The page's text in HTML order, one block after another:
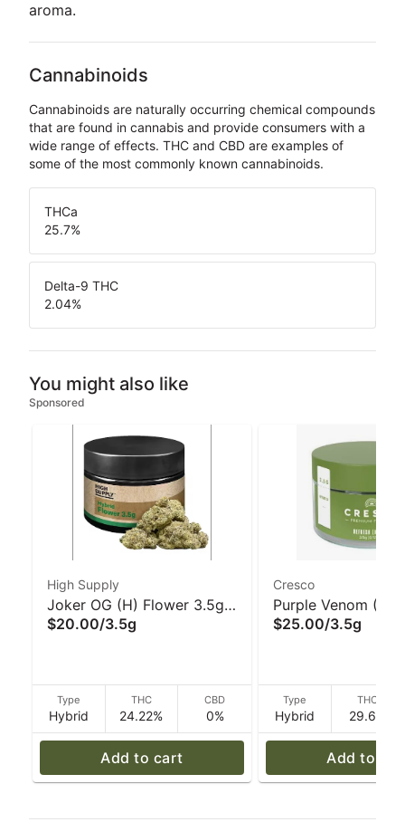
aroma.
Cannabinoids
Cannabinoids are naturally occurring chemical compounds
that are found in cannabis and provide consumers with a
wide range of effects. THC and CBD are examples of
some of the most commonly known cannabinoids.
THCa
25.7%
Delta-9 THC
2.04%
You might also like
Sponsored
High Supply
Joker OG (H) Flower 3.5g -
High Supply
$20.00/3.5g
Type
Hybrid
THC
24.22%
CBD
0%
Add to cart
Cresco
Purple Venom (H)
Cresco
$25.00/3.5g
Type
Hybrid
THC
29.6%
Add to